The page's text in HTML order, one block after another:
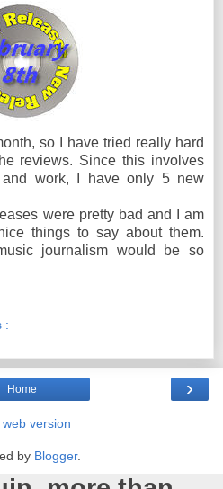
so I have tried really hard
reviews. Since this involves
and work, I have only 5 new
were pretty bad and I am
things to say about them.
journalism would be so
:
›
Home
web version
by Blogger.